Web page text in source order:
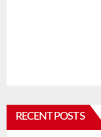
RECENT POSTS